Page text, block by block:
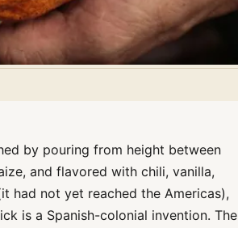
by pouring from height between
and flavored with chili, vanilla,
had not yet reached the Americas),
is a Spanish-colonial invention. The